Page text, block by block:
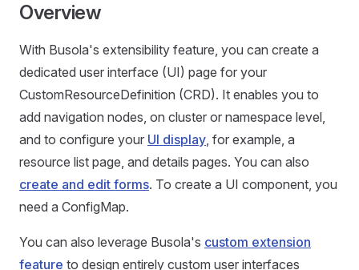
Overview
With Busola's extensibility feature, you can create a
dedicated user interface (UI) page for your
CustomResourceDefinition (CRD). It enables you to
add navigation nodes, on cluster or namespace level,
and to configure your UI display, for example, a
resource list page, and details pages. You can also
create and edit forms. To create a UI component, you
need a ConfigMap.
You can also leverage Busola's custom extension
feature to design entirely custom user interfaces